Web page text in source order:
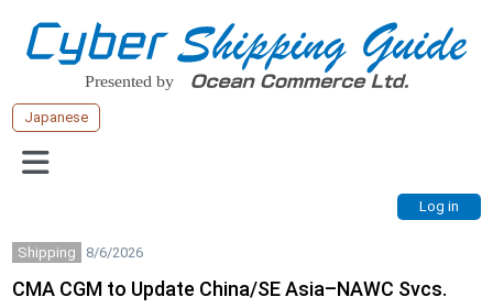
Japanese
Shipping 8/6/2026
CMA CGM to Update China/SE Asia–NAWC Svcs.